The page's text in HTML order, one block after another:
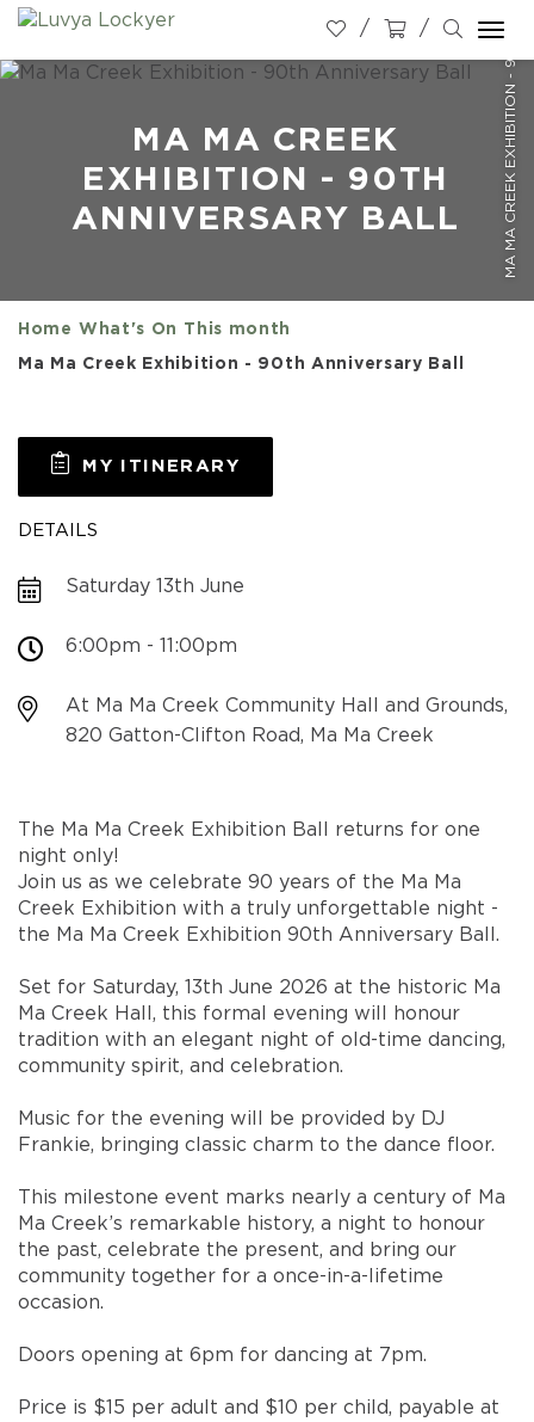
MA MA CREEK
EXHIBITION - 90TH
ANNIVERSARY BALL
Home What's On This month
Ma Ma Creek Exhibition - 90th Anniversary Ball
MY ITINERARY
DETAILS
Saturday 13th June
6:00pm - 11:00pm
At Ma Ma Creek Community Hall and Grounds,
820 Gatton-Clifton Road, Ma Ma Creek
The Ma Ma Creek Exhibition Ball returns for one
night only!
Join us as we celebrate 90 years of the Ma Ma
Creek Exhibition with a truly unforgettable night -
the Ma Ma Creek Exhibition 90th Anniversary Ball.
Set for Saturday, 13th June 2026 at the historic Ma
Ma Creek Hall, this formal evening will honour
tradition with an elegant night of old-time dancing,
community spirit, and celebration.
Music for the evening will be provided by DJ
Frankie, bringing classic charm to the dance floor.
This milestone event marks nearly a century of Ma
Ma Creek’s remarkable history, a night to honour
the past, celebrate the present, and bring our
community together for a once-in-a-lifetime
occasion.
Doors opening at 6pm for dancing at 7pm.
Price is $15 per adult and $10 per child, payable at